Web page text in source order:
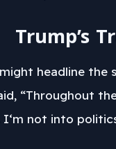
Trump’s
headline the
“Throughout
not into